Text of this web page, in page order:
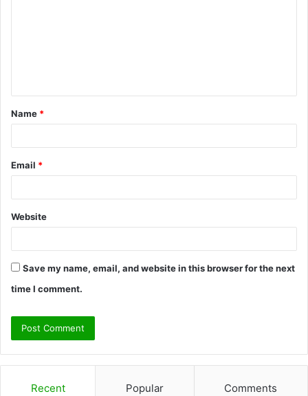
t
*
Name *
Email *
Website
Save my name, email, and website in this browser for the next
time I comment.
Recent Popular Comments